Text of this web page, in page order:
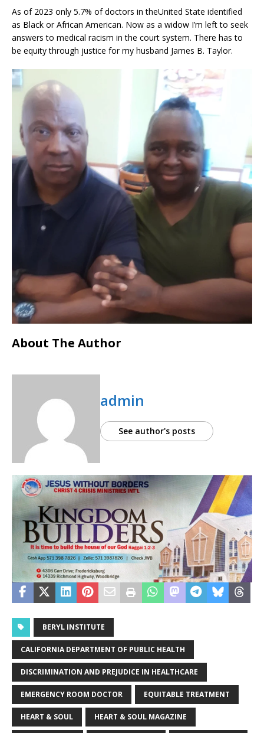
As of 2023 only 5.7% of doctors in theUnited State identified
as Black or African American. Now as a widow I’m left to seek
answers to medical racism in the court system. There has to
be equity through justice for my husband James B. Taylor.
About The Author
admin
See author's posts
BERYL INSTITUTE
CALIFORNIA DEPARTMENT OF PUBLIC HEALTH
DISCRIMINATION AND PREJUDICE IN HEALTHCARE
EMERGENCY ROOM DOCTOR EQUITABLE TREATMENT
HEART & SOUL HEART & SOUL MAGAZINE